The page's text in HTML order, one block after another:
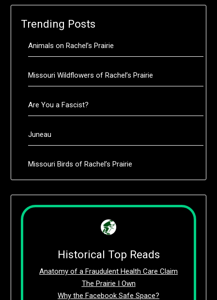
Trending Posts
Animals on Rachel’s Prairie
Missouri Wildflowers of Rachel’s Prairie
Are You a Fascist?
Juneau
Missouri Birds of Rachel’s Prairie
Historical Top Reads
Anatomy of a Fraudulent Health Care Claim
The Prairie I Own
Why the Facebook Safe Space?